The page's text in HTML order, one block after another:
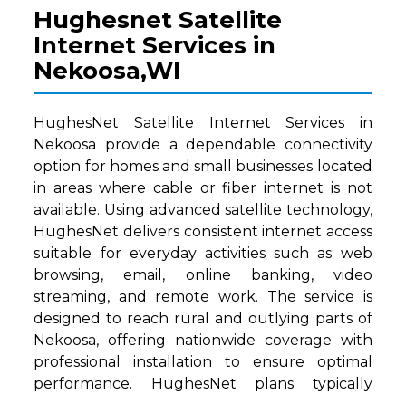
Hughesnet Satellite
Internet Services in
Nekoosa,WI
HughesNet Satellite Internet Services in
Nekoosa provide a dependable connectivity
option for homes and small businesses located
in areas where cable or fiber internet is not
available. Using advanced satellite technology,
HughesNet delivers consistent internet access
suitable for everyday activities such as web
browsing, email, online banking, video
streaming, and remote work. The service is
designed to reach rural and outlying parts of
Nekoosa, offering nationwide coverage with
professional installation to ensure optimal
performance. HughesNet plans typically